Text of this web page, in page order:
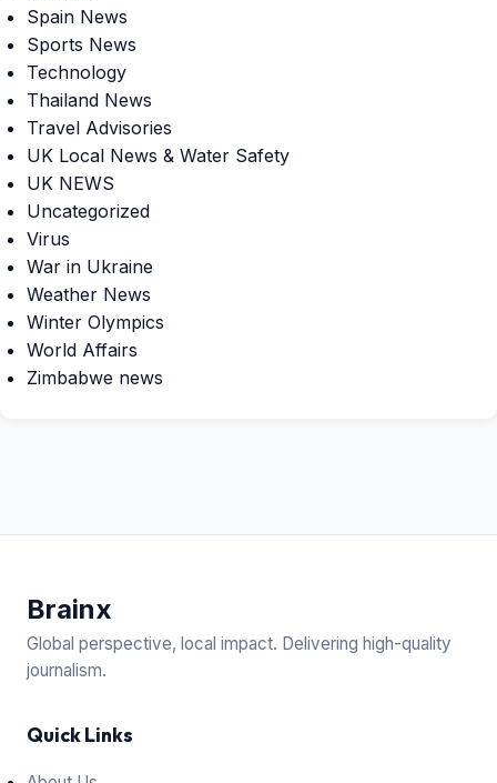
Spain News
Sports News
Technology
Thailand News
Travel Advisories
UK Local News & Water Safety
UK NEWS
Uncategorized
Virus
War in Ukraine
Weather News
Winter Olympics
World Affairs
Zimbabwe news
Brainx
Global perspective, local impact. Delivering high-quality
journalism.
Quick Links